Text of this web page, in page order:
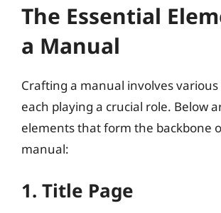
The Essential
a Manual
Crafting a manual involves
each playing a crucial role. Below
elements that form the backbone
manual:
1. Title Page